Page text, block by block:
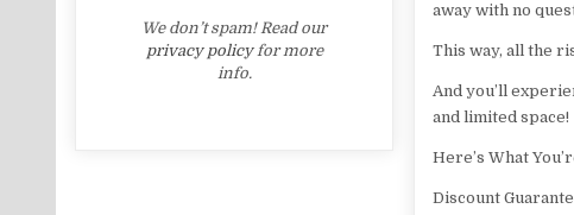
away with no
This way, all the
And you’ll
and limited space!
Here’s What
Discount
We don’t spam! Read our
privacy policyfor more
info.